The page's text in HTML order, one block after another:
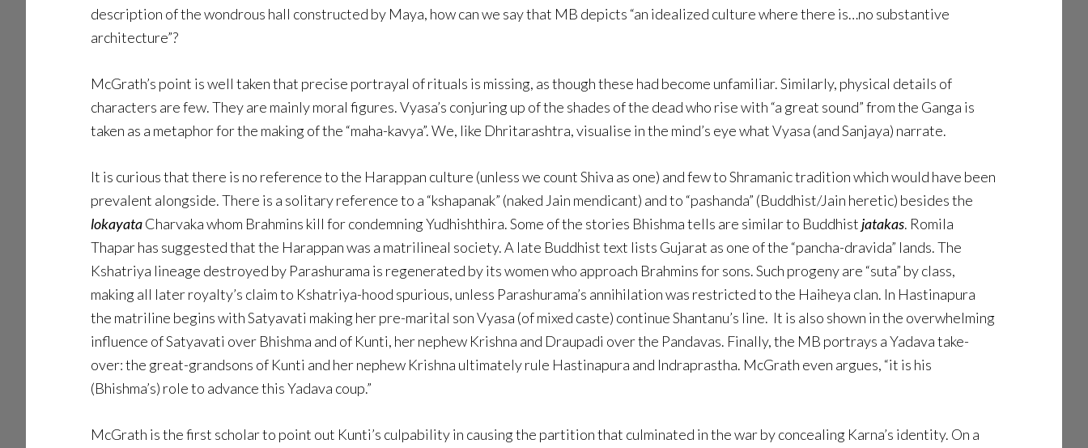
description of the wondrous hall constructed by Maya, how can we say that MB depicts “an idealized culture where there is…no substantive
architecture”?
McGrath’s point is well taken that precise portrayal of rituals is missing, as though these had become unfamiliar. Similarly, physical details of
characters are few. They are mainly moral figures. Vyasa’s conjuring up of the shades of the dead who rise with “a great sound” from the Ganga is
taken as a metaphor for the making of the “maha-kavya”. We, like Dhritarashtra, visualise in the mind’s eye what Vyasa (and Sanjaya) narrate.
It is curious that there is no reference to the Harappan culture (unless we count Shiva as one) and few to Shramanic tradition which would have been
prevalent alongside. There is a solitary reference to a “kshapanak” (naked Jain mendicant) and to “pashanda” (Buddhist/Jain heretic) besides the
lokayataCharvaka whom Brahmins kill for condemning Yudhishthira. Some of the stories Bhishma tells are similar to Buddhist jatakas. Romila
Thapar has suggested that the Harappan was a matrilineal society. A late Buddhist text lists Gujarat as one of the “pancha-dravida” lands. The
Kshatriya lineage destroyed by Parashurama is regenerated by its women who approach Brahmins for sons. Such progeny are “suta” by class,
making all later royalty’s claim to Kshatriya-hood spurious, unless Parashurama’s annihilation was restricted to the Haiheya clan. In Hastinapura
the matriline begins with Satyavati making her pre-marital son Vyasa (of mixed caste) continue Shantanu’s line. It is also shown in the overwhelming
influence of Satyavati over Bhishma and of Kunti, her nephew Krishna and Draupadi over the Pandavas. Finally, the MB portrays a Yadava take-
over: the great-grandsons of Kunti and her nephew Krishna ultimately rule Hastinapura and Indraprastha. McGrath even argues, “it is his
(Bhishma’s) role to advance this Yadava coup.”
McGrath is the first scholar to point out Kunti’s culpability in causing the partition that culminated in the war by concealing Karna’s identity. On a